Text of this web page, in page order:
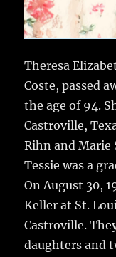
Theresa
Coste, passed
the age of 94.
Castroville,
Rihn and Marie
Tessie was a
On August 30,
Keller at St.
Castroville.
daughters and